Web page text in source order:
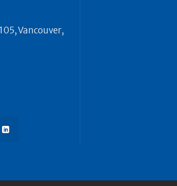
Vancouver,